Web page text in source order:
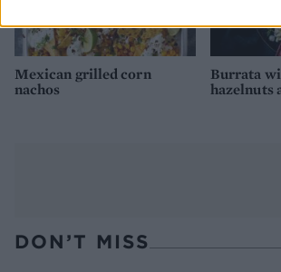
Mexican grilled corn
nachos
Burrata
hazelnuts
DON’T MISS